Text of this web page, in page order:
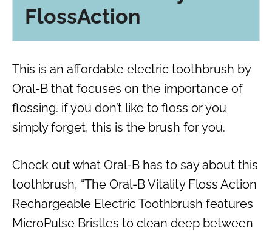
FlossAction
This is an affordable electric toothbrush by
Oral-B that focuses on the importance of
flossing. if you don’t like to floss or you
simply forget, this is the brush for you.
Check out what Oral-B has to say about this
toothbrush, “The Oral-B Vitality Floss Action
Rechargeable Electric Toothbrush features
MicroPulse Bristles to clean deep between